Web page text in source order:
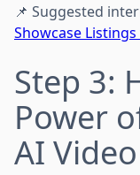
📌 Suggested
Showcase
Step 3:
Power
AI Video